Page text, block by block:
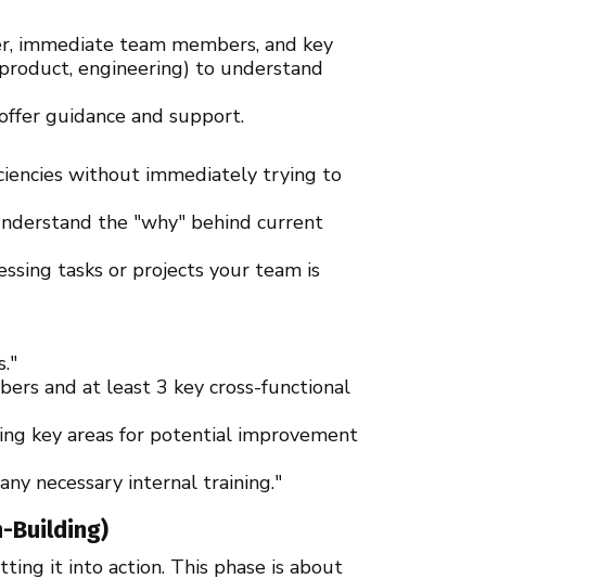
immediate team members, and key
engineering) to understand
guidance and support.
without immediately trying to
the "why" behind current
tasks or projects your team is
and at least 3 key cross-functional
key areas for potential improvement
necessary internal training."
Building)
it into action. This phase is about